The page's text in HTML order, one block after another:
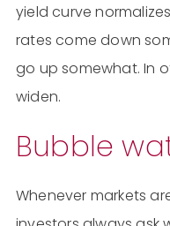
yield curve
rates come down
go up somewhat. In
widen.
Bubble
Whenever markets